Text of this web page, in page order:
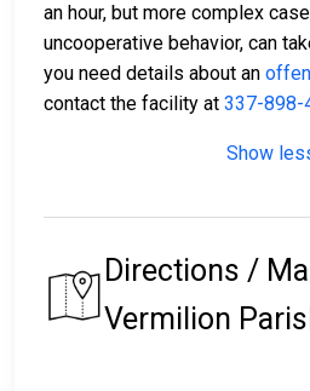
an hour, but more complex
uncooperative behavior, can
you need details about an
contact the facility at 337-898-
Show
Directions /
Vermilion